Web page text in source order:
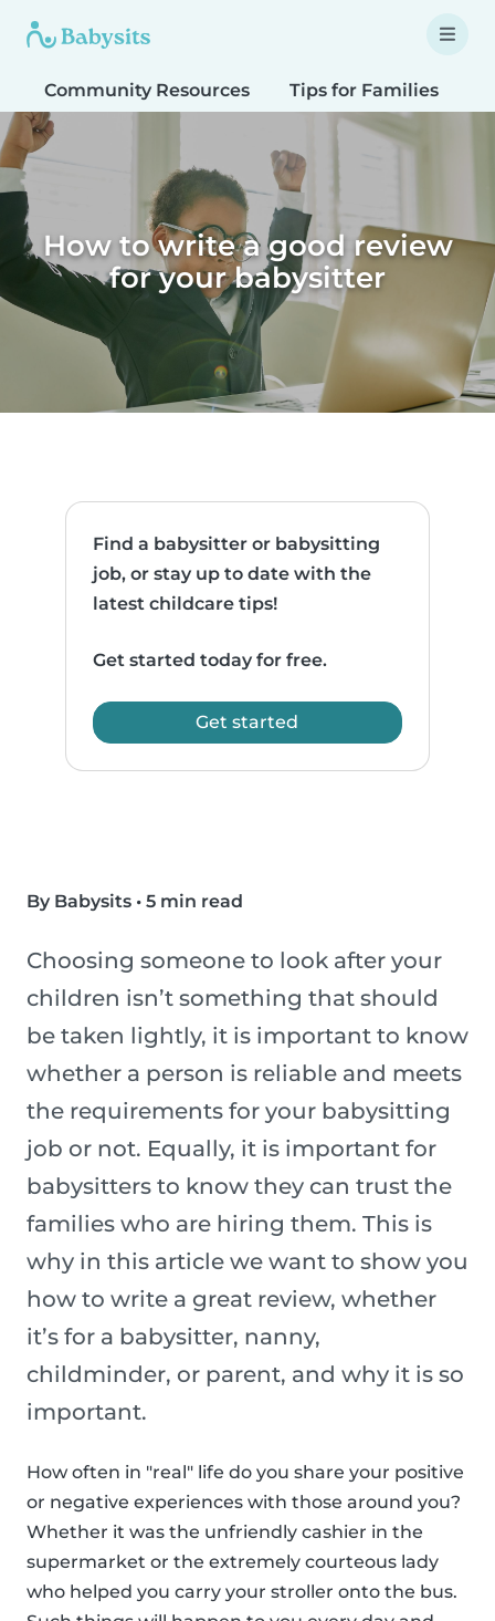
Community Resources Tips for Families
How to write a good review
for your babysitter
Find a babysitter or babysitting
job, or stay up to date with the
latest childcare tips!
Get started today for free.
Get started
By Babysits • 5 min read
Choosing someone to look after your
children isn’t something that should
be taken lightly, it is important to know
whether a person is reliable and meets
the requirements for your babysitting
job or not. Equally, it is important for
babysitters to know they can trust the
families who are hiring them. This is
why in this article we want to show you
how to write a great review, whether
it’s for a babysitter, nanny,
childminder, or parent, and why it is so
important.
How often in "real" life do you share your positive
or negative experiences with those around you?
Whether it was the unfriendly cashier in the
supermarket or the extremely courteous lady
who helped you carry your stroller onto the bus.